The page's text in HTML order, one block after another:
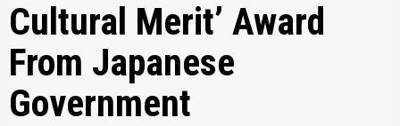
Cultural Merit’ Award
From Japanese
Government